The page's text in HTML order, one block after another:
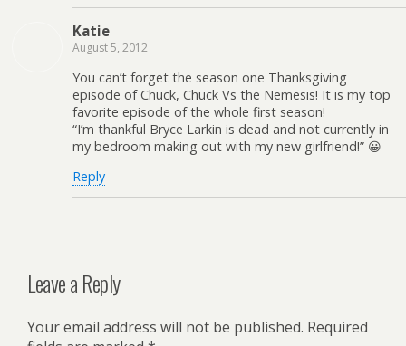
Katie
August 5, 2012
You can’t forget the season one Thanksgiving
episode of Chuck, Chuck Vs the Nemesis! It is my top
favorite episode of the whole first season!
“I’m thankful Bryce Larkin is dead and not currently in
my bedroom making out with my new girlfriend!” 😀
Reply
Leave a Reply
Your email address will not be published. Required